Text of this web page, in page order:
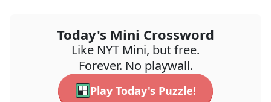
Today's Mini Crossword
Like NYT Mini, but free.
Forever. No playwall.
Play Today's Puzzle!